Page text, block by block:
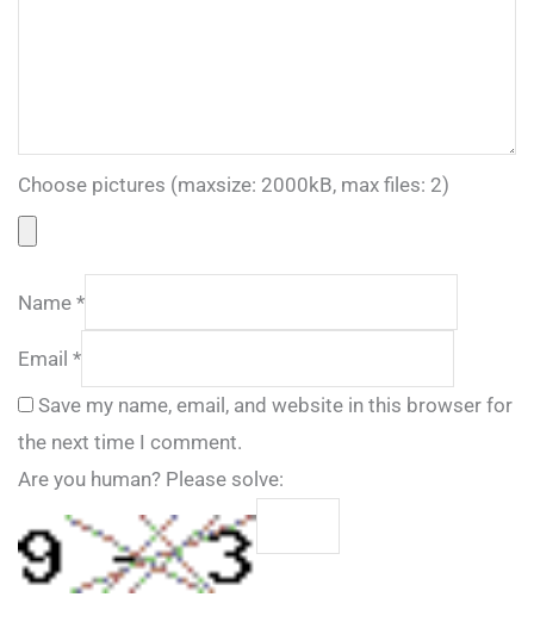
Choose pictures (maxsize: 2000kB, max files: 2)
Name *
Email *
Save my name, email, and website in this browser for
the next time I comment.
Are you human? Please solve: